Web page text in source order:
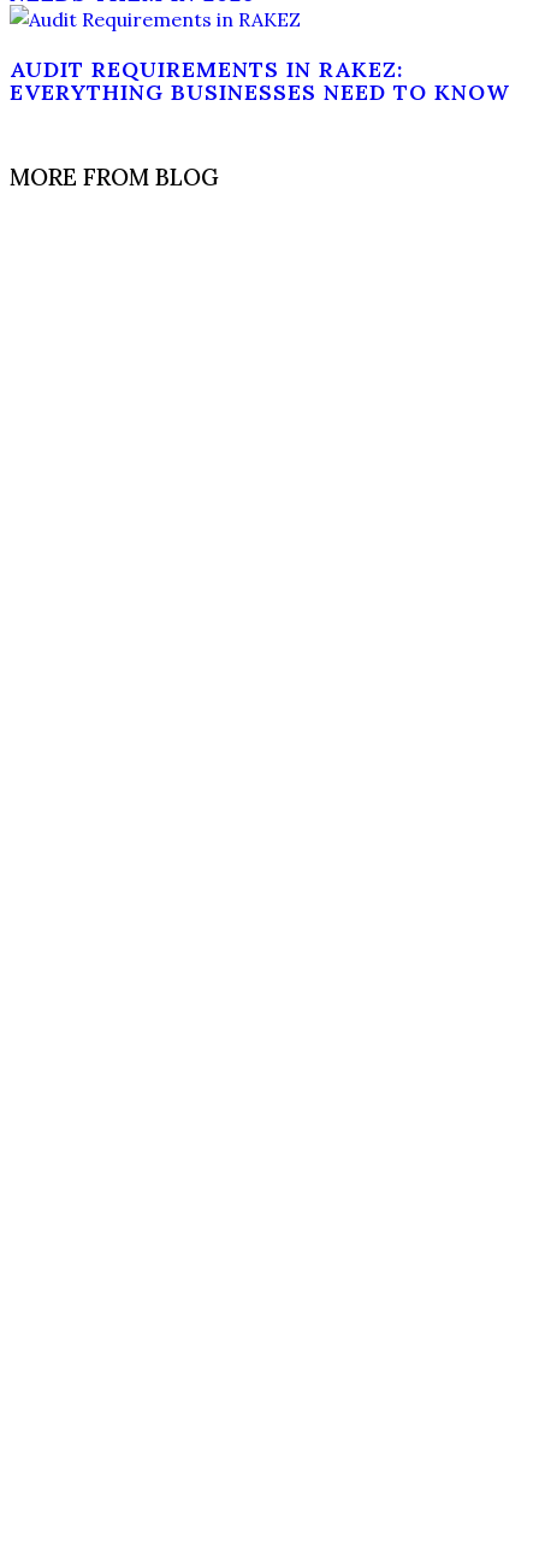
AUDIT REQUIREMENTS IN RAKEZ:
EVERYTHING BUSINESSES NEED TO KNOW
MORE FROM BLOG